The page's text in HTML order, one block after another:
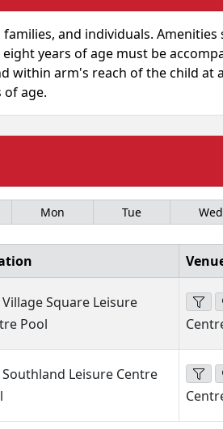
and individuals.
years of age must be
within arm's reach of the child at
age.
Mon Tue Wed
Village Square Leisure
Pool
Southland Leisure Centre